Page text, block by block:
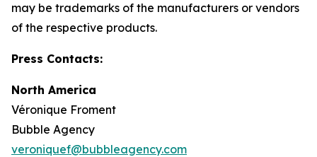
may be trademarks of the manufacturers or vendors
of the respective products.
Press Contacts:
North America
Véronique Froment
Bubble Agency
veroniquef@bubbleagency.com